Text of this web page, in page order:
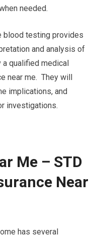
needed.
blood testing provides
and analysis of
qualified medical
near me. They will
implications, and
investigations.
Me – STD
Near
has several